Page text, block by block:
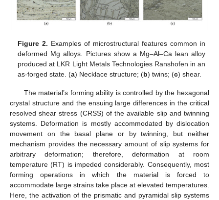
Figure 2. Examples of microstructural features common in
deformed Mg alloys. Pictures show a Mg–Al–Ca lean alloy
produced at LKR Light Metals Technologies Ranshofen in an
as-forged state. (a) Necklace structure; (b) twins; (c) shear.
The material’s forming ability is controlled by the hexagonal
crystal structure and the ensuing large differences in the critical
resolved shear stress (CRSS) of the available slip and twinning
systems. Deformation is mostly accommodated by dislocation
movement on the basal plane or by twinning, but neither
mechanism provides the necessary amount of slip systems for
arbitrary deformation; therefore, deformation at room
temperature (RT) is impeded considerably. Consequently, most
forming operations in which the material is forced to
accommodate large strains take place at elevated temperatures.
Here, the activation of the prismatic and pyramidal slip systems